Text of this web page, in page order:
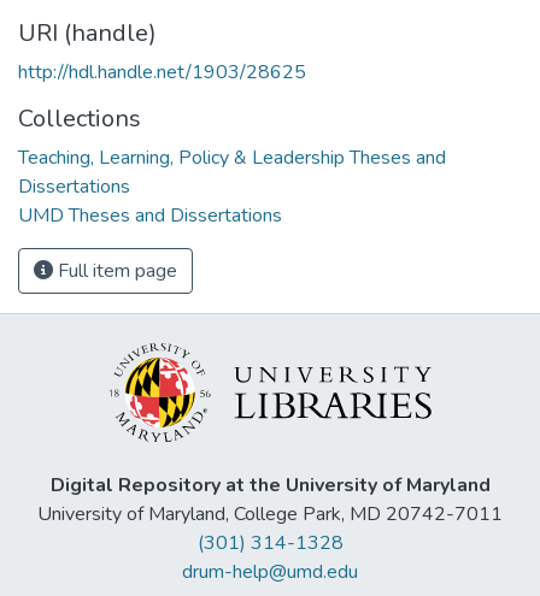
URI (handle)
http://hdl.handle.net/1903/28625
Collections
Teaching, Learning, Policy & Leadership Theses and
Dissertations
UMD Theses and Dissertations
Full item page
Digital Repository at the University of Maryland
University of Maryland, College Park, MD 20742-7011
(301) 314-1328
drum-help@umd.edu